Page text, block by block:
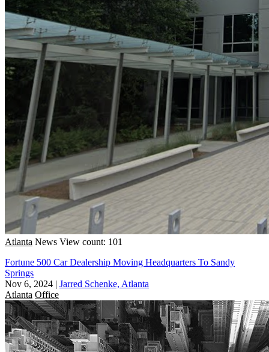
Atlanta News View count: 101
Fortune 500 Car Dealership Moving Headquarters To Sandy
Springs
Nov 6, 2024 | Jarred Schenke, Atlanta
Atlanta Office